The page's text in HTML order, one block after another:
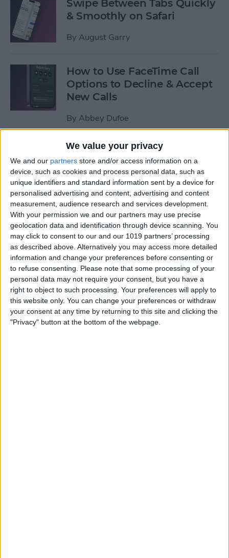
We value your privacy
We and our partners store and/or access information on a
device, such as cookies and process personal data, such as
unique identifiers and standard information sent by a device for
personalised advertising and content, advertising and content
measurement, audience research and services development.
With your permission we and our partners may use precise
geolocation data and identification through device scanning. You
may click to consent to our and our 1019 partners’ processing
as described above. Alternatively you may access more detailed
information and change your preferences before consenting or
to refuse consenting.
Please note that some processing of your
personal data may not require your consent, but you have a
right to object to such processing. Your preferences will apply to
this website only. You can change your preferences or withdraw
your consent at any time by returning to this site and clicking the
"Privacy" button at the bottom of the webpage.
Swipe Between Tabs Quickly
& Smoothly on Safari
By August Garry
How to Use FaceTime Call
Options to Decline & Accept
New Calls
By Abbey Dufoe
How to Share Reminders on
iPhone with Friends & Family
ByLeanne Hays
How to Turn Off Focus on
Your iPhone When Leaving a
Location
By Leanne Hays
How to Switch from Text to
Phone Calls on the iPhone